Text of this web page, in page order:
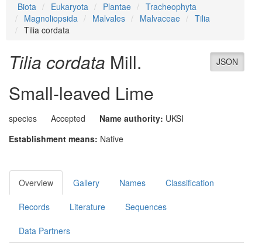
Biota Eukaryota Plantae
Tracheophyta
Magnoliopsida
Malvales Malvaceae
Tilia
Tilia cordata
JSON
Tilia cordata Mill.
Small-leaved Lime
species Accepted Name authority: UKSI
Establishment means: Native
Overview Gallery Names Classification
Records Literature Sequences
Data Partners